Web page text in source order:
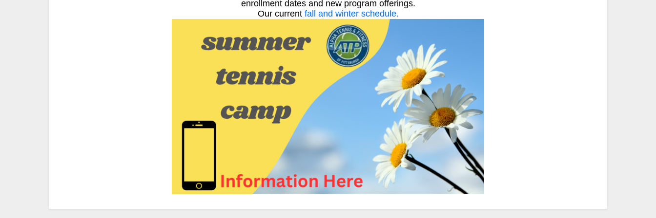
enrollment dates and new program offerings.
Our current fall and winter schedule.